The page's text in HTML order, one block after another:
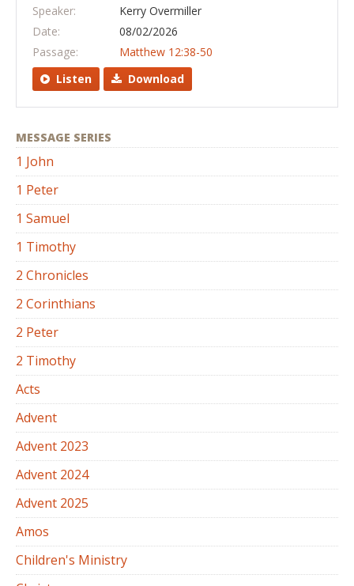
Speaker:
Kerry Overmiller
Date:
08/02/2026
Passage:
Matthew 12:38-50
Listen
Download
MESSAGE SERIES
1 John
1 Peter
1 Samuel
1 Timothy
2 Chronicles
2 Corinthians
2 Peter
2 Timothy
Acts
Advent
Advent 2023
Advent 2024
Advent 2025
Amos
Children's Ministry